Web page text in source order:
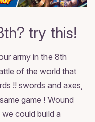
try this!
army in the 8th
of the world that
!! swords and axes,
game ! Wound
could build a